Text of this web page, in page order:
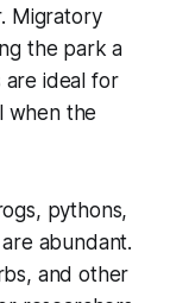
Migratory
the park a
are ideal for
when the
pythons,
abundant.
and other